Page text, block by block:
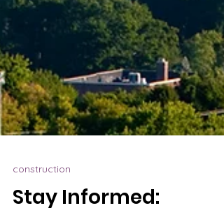
construction